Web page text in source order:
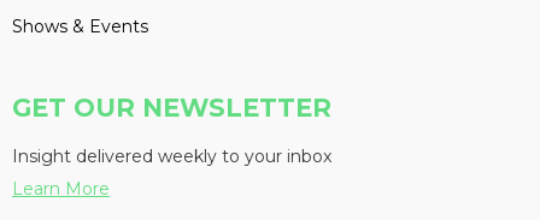
Shows & Events
GET OUR NEWSLETTER
Insight delivered weekly to your inbox
Learn More